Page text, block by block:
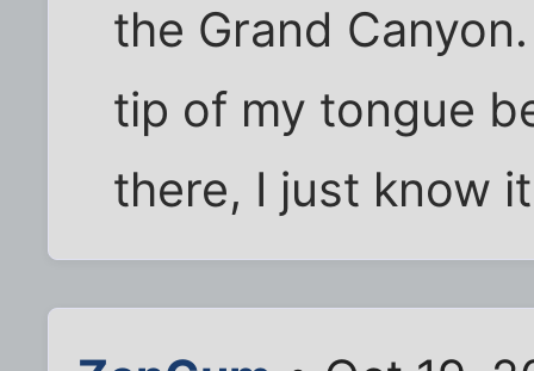
the Grand
tip of my tongue
there, I just know